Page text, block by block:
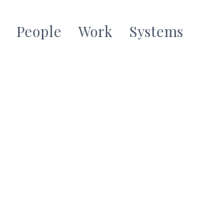
People Work Systems